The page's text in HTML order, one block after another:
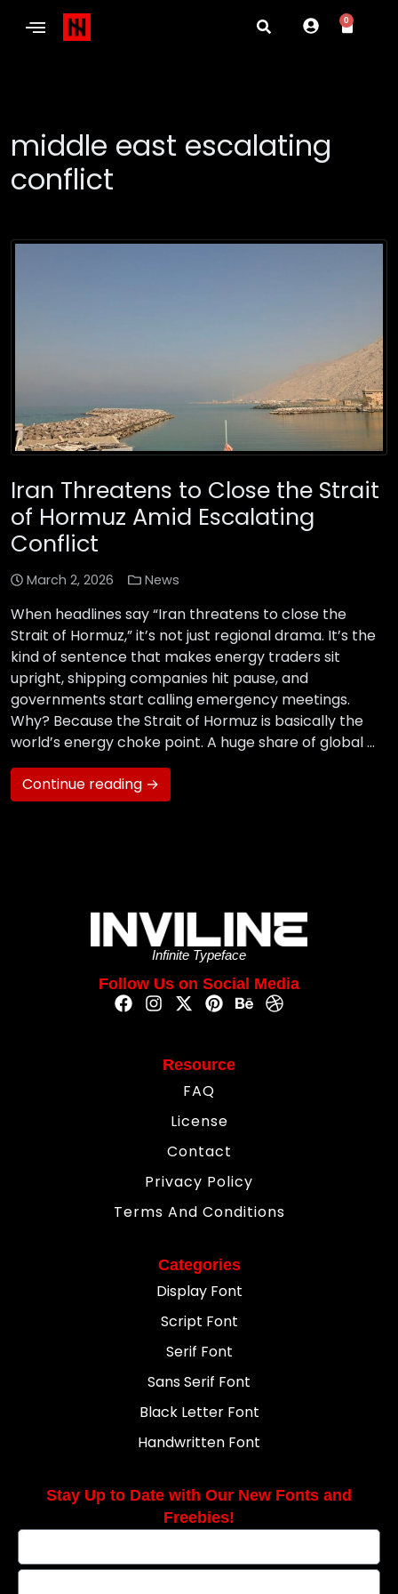
0
middle east escalating
conflict
Iran Threatens to Close the Strait
of Hormuz Amid Escalating
Conflict
March 2, 2026 News
When headlines say “Iran threatens to close the
Strait of Hormuz,” it’s not just regional drama. It’s the
kind of sentence that makes energy traders sit
upright, shipping companies hit pause, and
governments start calling emergency meetings.
Why? Because the Strait of Hormuz is basically the
world’s energy choke point. A huge share of global …
Continue reading →
Infinite Typeface
Follow Us on Social Media
Resource
FAQ
License
Contact
Privacy Policy
Terms And Conditions
Categories
Display Font
Script Font
Serif Font
Sans Serif Font
Black Letter Font
Handwritten Font
Stay Up to Date with Our New Fonts and
Freebies!